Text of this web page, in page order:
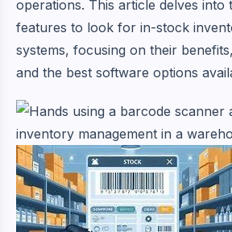
operations. This article delves into
features to look for in-stock
systems, focusing on their
and the best software options